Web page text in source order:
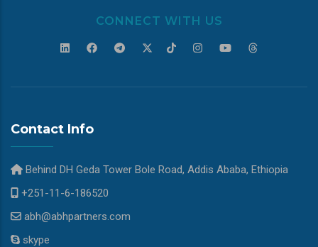
CONNECT WITH US
Contact Info
Behind DH Geda Tower Bole Road, Addis Ababa, Ethiopia
+251-11-6-186520
abh@abhpartners.com
skype